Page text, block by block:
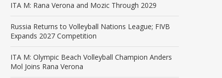
ITA M: Rana Verona and Mozic Through 2029
Russia Returns to Volleyball Nations League; FIVB
Expands 2027 Competition
ITA M: Olympic Beach Volleyball Champion Anders
Mol Joins Rana Verona